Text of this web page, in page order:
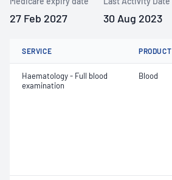
27 Feb 2027 30 Aug 2023
SERVICE PRODUCT
Haematology - Full blood
examination
Blood